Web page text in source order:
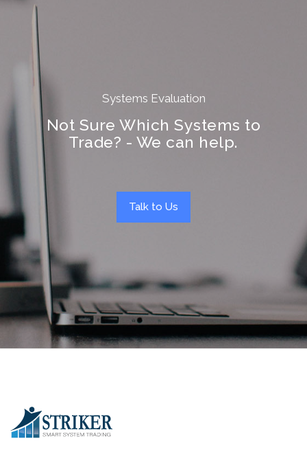
Systems Evaluation
Not Sure Which Systems to
Trade? - We can help.
Talk to Us